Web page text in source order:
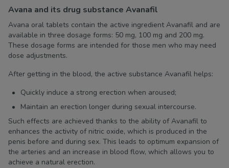
Avana and its drug substance Avanafil
Avana oral tablets contain the active ingredient Avanafil and are
available in three dosage forms: 50 mg, 100 mg and 200 mg.
These dosage forms are intended for those men who may need
dose adjustments.
After getting in the blood, the active substance Avanafil helps:
Quickly induce a strong erection when aroused;
Maintain an erection longer during sexual intercourse.
Such effects are achieved thanks to the ability of Avanafil to
enhances the activity of nitric oxide, which is produced in the
penis before and during sex. This leads to optimum expansion of
the arteries and an increase in blood flow, which allows you to
achieve a natural erection.